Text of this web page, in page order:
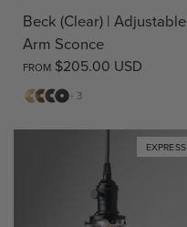
Beck (Clear) | Adjustable
Arm Sconce
FROM $205.00 USD
Matte
Antique
Bronze
Matte
+ 3
EXPRESS